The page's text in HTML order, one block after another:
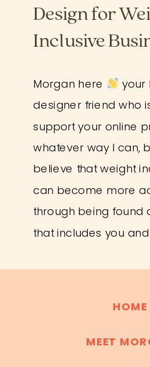
Design for
Inclusive
Morgan here your
designer friend who
support your online
whatever way I can,
believe that weight
can become more
through being found
that includes you
HOME
MEET